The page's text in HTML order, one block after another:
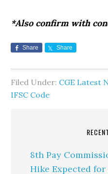
*Also confirm with
Share Share
Filed Under: CGE Latest
IFSC Code
8th Pay
Hike Expected